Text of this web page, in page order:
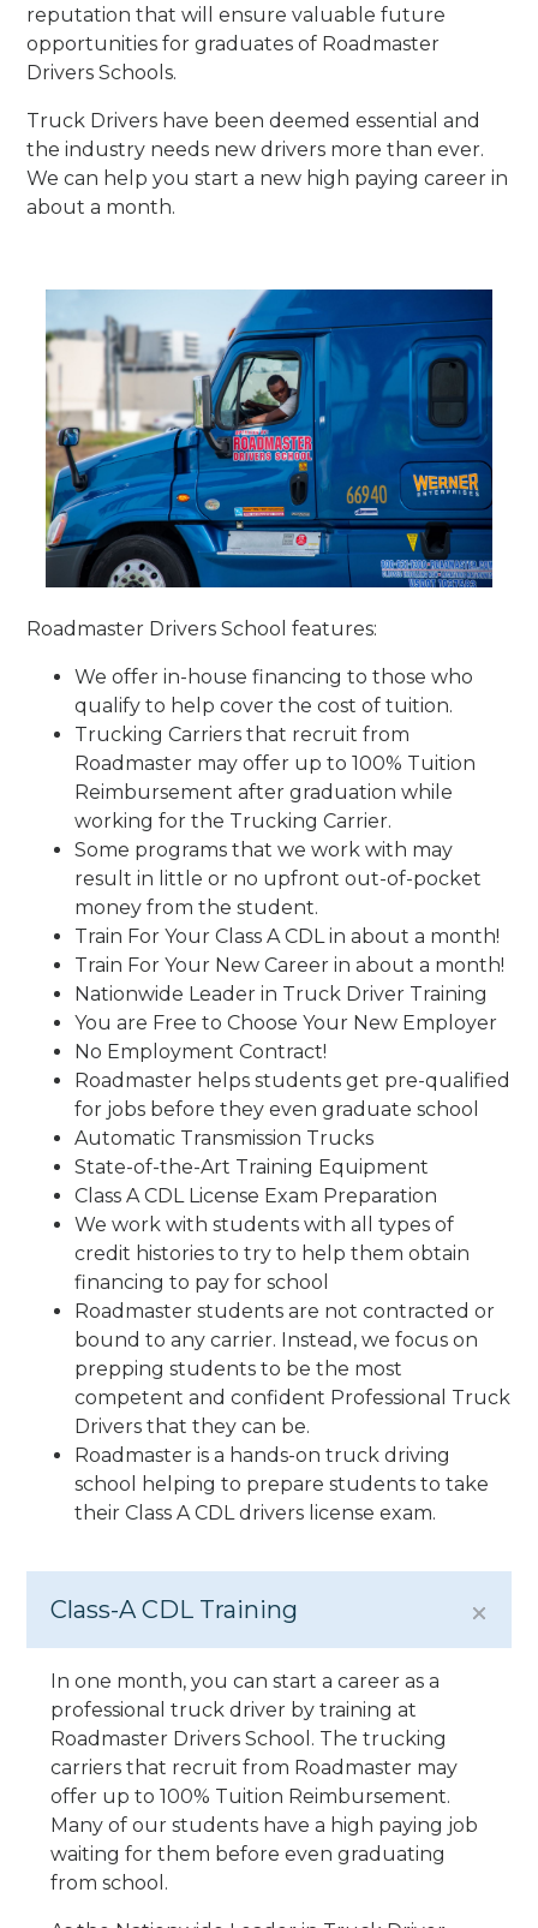
reputation that will ensure valuable future
opportunities for graduates of Roadmaster
Drivers Schools.
Truck Drivers have been deemed essential and
the industry needs new drivers more than ever.
We can help you start a new high paying career in
about a month.
Roadmaster Drivers School features:
We offer in-house financing to those who
qualify to help cover the cost of tuition.
Trucking Carriers that recruit from
Roadmaster may offer up to 100% Tuition
Reimbursement after graduation while
working for the Trucking Carrier.
Some programs that we work with may
result in little or no upfront out-of-pocket
money from the student.
Train For Your Class A CDL in about a month!
Train For Your New Career in about a month!
Nationwide Leader in Truck Driver Training
You are Free to Choose Your New Employer
No Employment Contract!
Roadmaster helps students get pre-qualified
for jobs before they even graduate school
Automatic Transmission Trucks
State-of-the-Art Training Equipment
Class A CDL License Exam Preparation
We work with students with all types of
credit histories to try to help them obtain
financing to pay for school
Roadmaster students are not contracted or
bound to any carrier. Instead, we focus on
prepping students to be the most
competent and confident Professional Truck
Drivers that they can be.
Roadmaster is a hands-on truck driving
school helping to prepare students to take
their Class A CDL drivers license exam.
Class-A CDL Training
In one month, you can start a career as a
professional truck driver by training at
Roadmaster Drivers School. The trucking
carriers that recruit from Roadmaster may
offer up to 100% Tuition Reimbursement.
Many of our students have a high paying job
waiting for them before even graduating
from school.